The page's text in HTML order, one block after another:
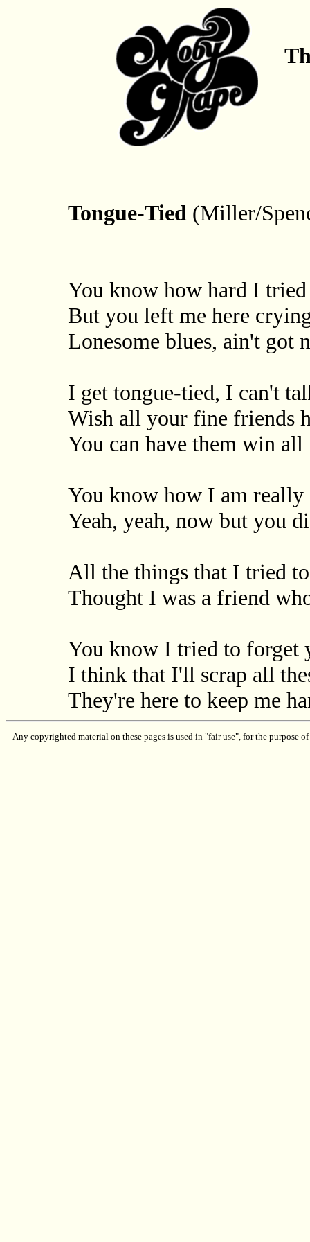
Tongue-Tied (Miller/
You know how hard I
But you left me here
Lonesome blues, ain't got
I get tongue-tied, I can't
Wish all your fine friends
You can have them win all
You know how I am really
Yeah, yeah, now but you
All the things that I tried
Thought I was a friend
You know I tried to forget
I think that I'll scrap all
They're here to keep me
Any copyrighted material on these pages is used in "fair use", for the purpose